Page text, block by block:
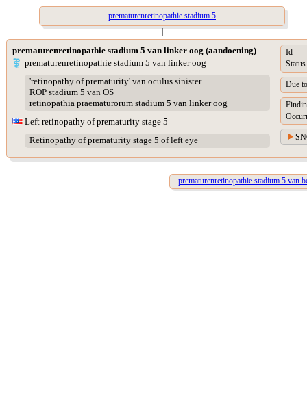
prematurenretinopathie stadium 5
|
prematurenretinopathie stadium 5 van linker oog (aandoening)
prematurenretinopathie stadium 5 van linker oog
'retinopathy of prematurity' van oculus sinister
ROP stadium 5 van OS
retinopathia praematurorum stadium 5 van linker oog
Left retinopathy of prematurity stage 5
Retinopathy of prematurity stage 5 of left eye
Id
Status
Due to
prematurenretinopathie stadium 5 van